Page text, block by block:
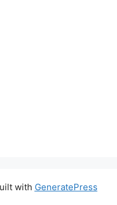
with GeneratePress